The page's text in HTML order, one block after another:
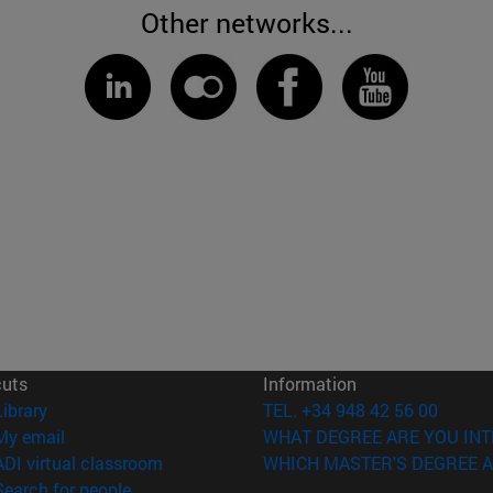
Other networks...
(opens in new window)
email
virtual classroom (opens in new window)
Information
TEL. +34 948 42 56 00
WHAT DEGREE ARE YOU
WHICH MASTER'S DEGREE